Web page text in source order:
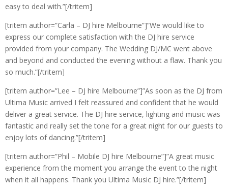
easy to deal with.”[/tritem]
[tritem author=”Carla – DJ hire Melbourne”]”We would like to
express our complete satisfaction with the DJ hire service
provided from your company. The Wedding DJ/MC went above
and beyond and conducted the evening without a flaw. Thank you
so much.”[/tritem]
[tritem author=”Lee – DJ hire Melbourne”]”As soon as the DJ from
Ultima Music arrived I felt reassured and confident that he would
deliver a great service. The DJ hire service, lighting and music was
fantastic and really set the tone for a great night for our guests to
enjoy lots of dancing.”[/tritem]
[tritem author=”Phil – Mobile DJ hire Melbourne”]”A great music
experience from the moment you arrange the event to the night
when it all happens. Thank you Ultima Music DJ hire.”[/tritem]